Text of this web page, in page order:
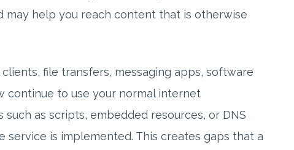
help you reach content that is otherwise
file transfers, messaging apps, software
continue to use your normal internet
as scripts, embedded resources, or DNS
is implemented. This creates gaps that a